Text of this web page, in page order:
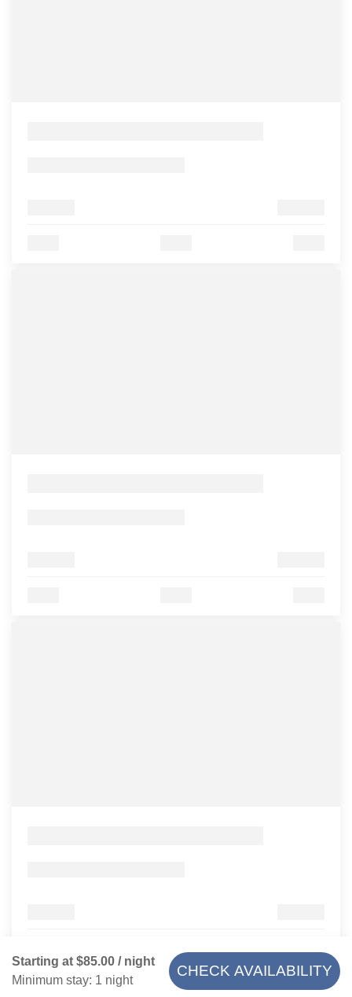
Starting at $85.00 / night
Minimum stay: 1 night
CHECK AVAILABILITY